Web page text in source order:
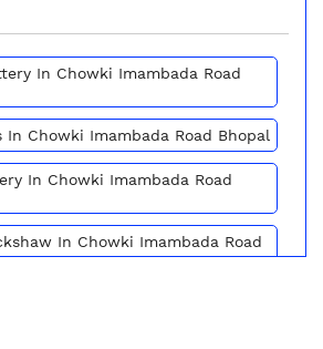
In Chowki Imambada Road
In Chowki Imambada Road Bhopal
In Chowki Imambada Road
In Chowki Imambada Road